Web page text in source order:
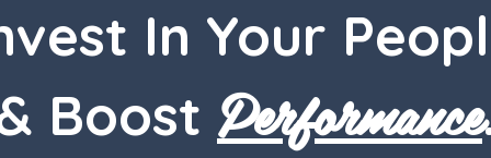
In Your
Boost Performance